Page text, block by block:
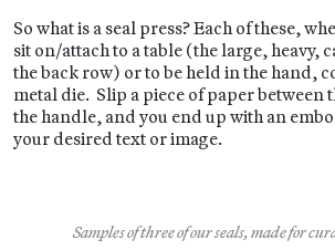
So what is a seal press? Each of these,
sit on/attach to a table (the large, heavy,
the back row) or to be held in the hand,
metal die. Slip a piece of paper between
the handle, and you end up with an
your desired text or image.
Samples of three of our seals, made for